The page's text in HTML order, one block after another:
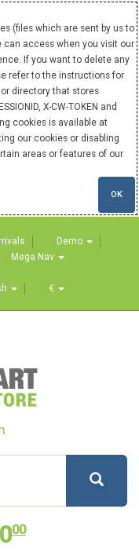
(files which are sent by us to
access when you visit our
If you want to delete any
refer to the instructions for
directory that stores
X-CW-TOKEN and
cookies is available at
our cookies or disabling
areas or features of our
OK
Demo
Mega Nav
€
EUR
0.00
000